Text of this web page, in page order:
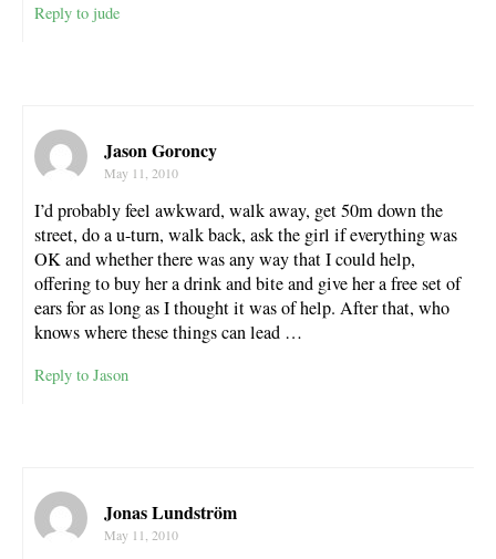
Reply to jude
Jason Goroncy
May 11, 2010
I’d probably feel awkward, walk away, get 50m down the
street, do a u-turn, walk back, ask the girl if everything was
OK and whether there was any way that I could help,
offering to buy her a drink and bite and give her a free set of
ears for as long as I thought it was of help. After that, who
knows where these things can lead …
Reply to Jason
Jonas Lundström
May 11, 2010